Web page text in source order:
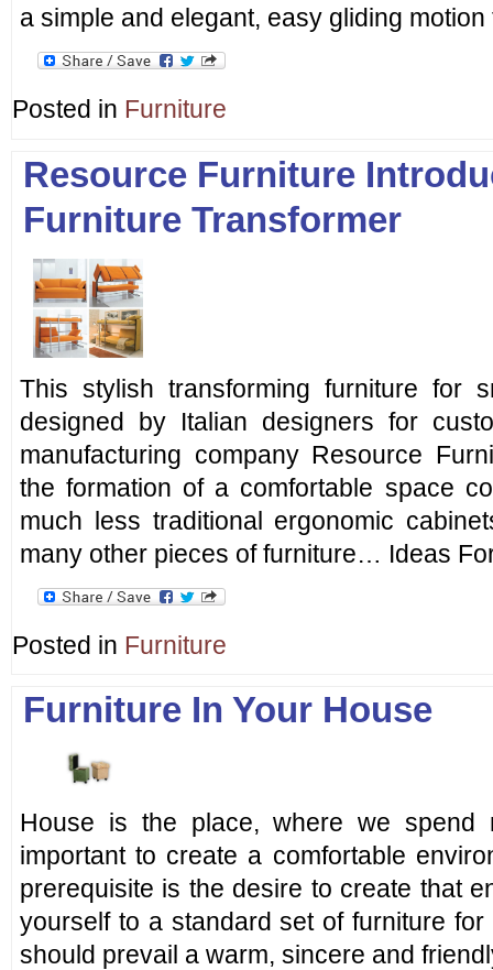
a simple and elegant, easy gliding
Posted in Furniture
Resource Furniture
Furniture Transformer
This stylish transforming furniture for
designed by Italian designers for
manufacturing company Resource
the formation of a comfortable space
much less traditional ergonomic
many other pieces of furniture… Ideas
Posted in Furniture
Furniture In Your House
House is the place, where we
important to create a comfortable
prerequisite is the desire to create that
yourself to a standard set of furniture
should prevail a warm, sincere and